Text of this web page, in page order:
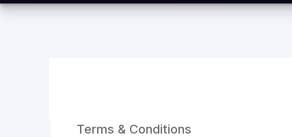
Terms & Conditions